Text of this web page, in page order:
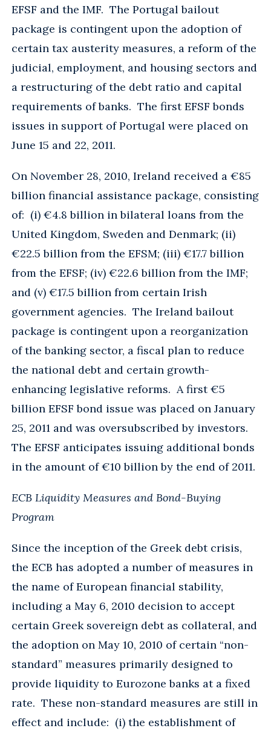
EFSF and the IMF. The Portugal bailout
package is contingent upon the adoption of
certain tax austerity measures, a reform of the
judicial, employment, and housing sectors and
a restructuring of the debt ratio and capital
requirements of banks. The first EFSF bonds
issues in support of Portugal were placed on
June 15 and 22, 2011.
On November 28, 2010, Ireland received a €85
billion financial assistance package, consisting
of: (i) €4.8 billion in bilateral loans from the
United Kingdom, Sweden and Denmark; (ii)
€22.5 billion from the EFSM; (iii) €17.7 billion
from the EFSF; (iv) €22.6 billion from the IMF;
and (v) €17.5 billion from certain Irish
government agencies. The Ireland bailout
package is contingent upon a reorganization
of the banking sector, a fiscal plan to reduce
the national debt and certain growth-
enhancing legislative reforms. A first €5
billion EFSF bond issue was placed on January
25, 2011 and was oversubscribed by investors.
The EFSF anticipates issuing additional bonds
in the amount of €10 billion by the end of 2011.
ECB Liquidity Measures and Bond-Buying
Program
Since the inception of the Greek debt crisis,
the ECB has adopted a number of measures in
the name of European financial stability,
including a May 6, 2010 decision to accept
certain Greek sovereign debt as collateral, and
the adoption on May 10, 2010 of certain “non-
standard” measures primarily designed to
provide liquidity to Eurozone banks at a fixed
rate. These non-standard measures are still in
effect and include: (i) the establishment of